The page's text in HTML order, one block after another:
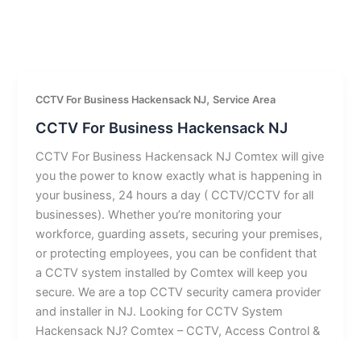
CCTV For Business Hackensack NJ,Service Area
CCTV For Business Hackensack NJ
CCTV For Business Hackensack NJ Comtex will give
you the power to know exactly what is happening in
your business, 24 hours a day ( CCTV/CCTV for all
businesses). Whether you’re monitoring your
workforce, guarding assets, securing your premises,
or protecting employees, you can be confident that
a CCTV system installed by Comtex will keep you
secure. We are a top CCTV security camera provider
and installer in NJ. Looking for CCTV System
Hackensack NJ? Comtex – CCTV, Access Control &